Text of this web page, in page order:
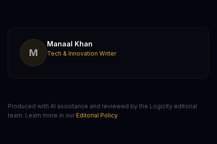
M
Manaal Khan
Tech & Innovation Writer
Produced with AI assistance and reviewed by the Logicity editorial
team. Learn more in our Editorial Policy.